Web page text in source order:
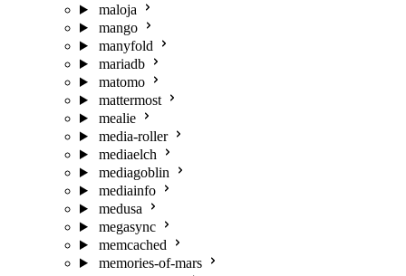
maloja
mango
manyfold
mariadb
matomo
mattermost
mealie
media-roller
mediaelch
mediagoblin
mediainfo
medusa
megasync
memcached
memories-of-mars